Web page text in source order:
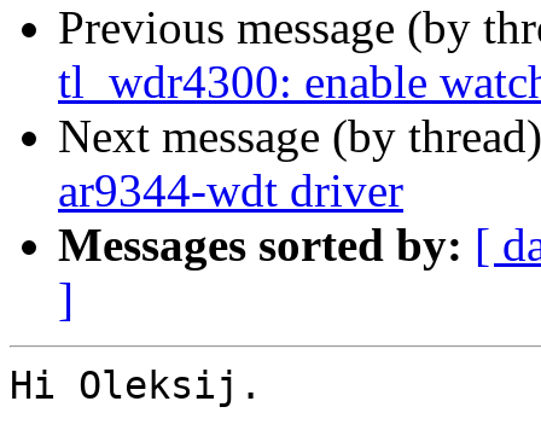
Previous message (by
tl_wdr4300: enable
Next message (by
ar9344-wdt driver
Messages sorted by: [
]
Hi Oleksij.